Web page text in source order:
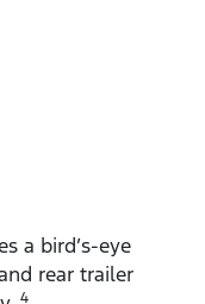
a bird’s‑eye
rear trailer
4